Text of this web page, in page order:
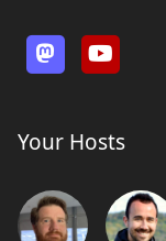
Your Hosts